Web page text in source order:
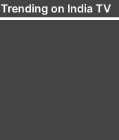
Trending on India TV